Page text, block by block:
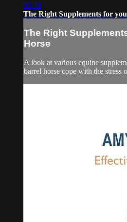
03:18
The Right Supplements for
The Right
Horse
A look at various equine
barrel horse cope with the stress